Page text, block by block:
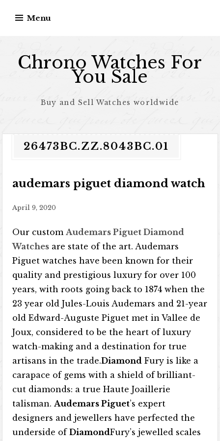
Menu
Chrono Watches For
You Sale
Buy and Sell Watches worldwide
26473BC.ZZ.8043BC.01
audemars piguet diamond watch
April 9, 2020
Our customAudemars Piguet Diamond
Watches are state of the art. Audemars
Piguet watches have been known for their
quality and prestigious luxury for over 100
years, with roots going back to 1874 when the
23 year old Jules-Louis Audemars and 21-year
old Edward-Auguste Piguet met in Vallee de
Joux, considered to be the heart of luxury
watch-making and a destination for true
artisans in the trade.Diamond Fury is like a
carapace of gems with a shield of brilliant-
cut diamonds: a true Haute Joaillerie
talisman.Audemars Piguet’s expert
designers and jewellers have perfected the
underside ofDiamondFury’s jewelled scales